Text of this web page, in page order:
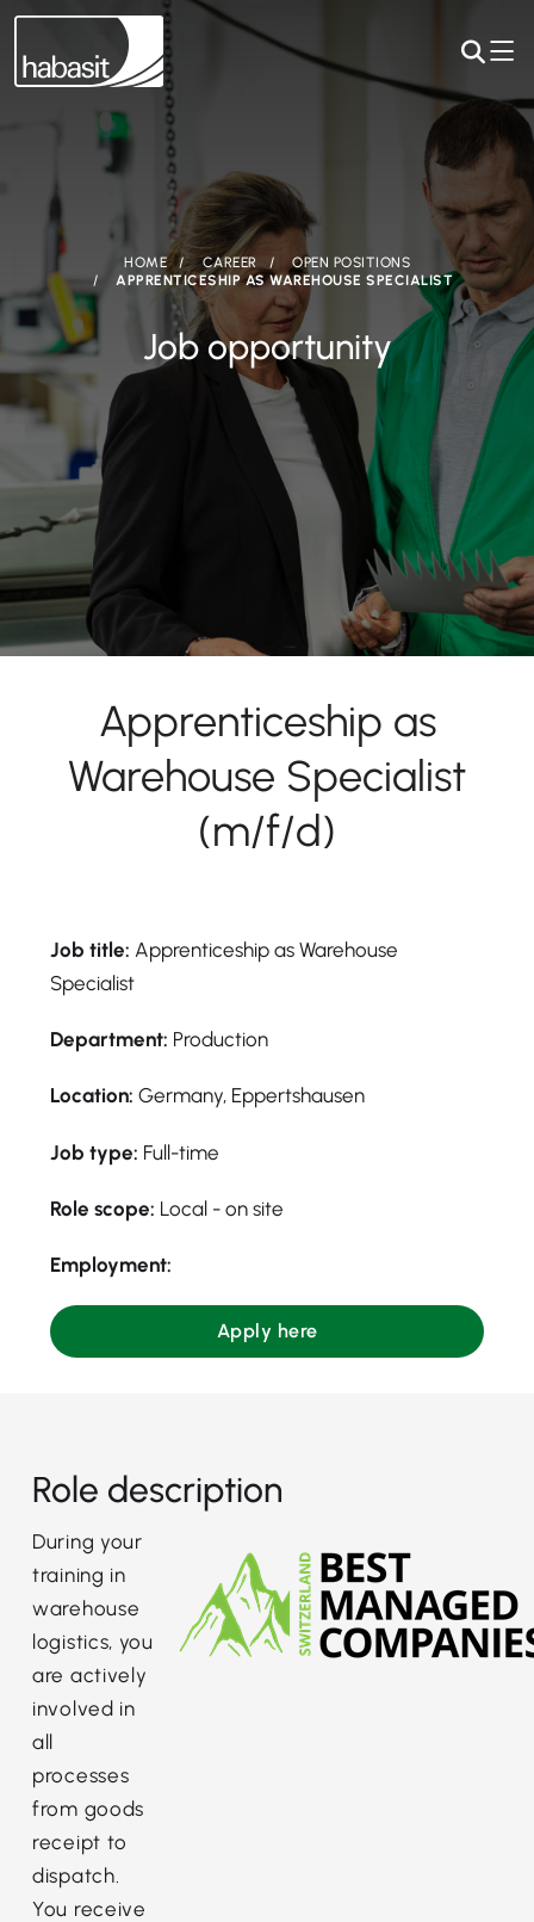
HOME CAREER
OPEN POSITIONS
APPRENTICESHIP AS WAREHOUSE SPECIALIST
Job opportunity
Apprenticeship as
Warehouse Specialist
(m/f/d)
Job title: Apprenticeship as Warehouse
Specialist
Department: Production
Location: Germany, Eppertshausen
Job type: Full-time
Role scope: Local - on site
Employment:
Apply here
Role description
During your
training in
warehouse
logistics, you
are actively
involved in
all
processes
from goods
receipt to
dispatch.
You receive